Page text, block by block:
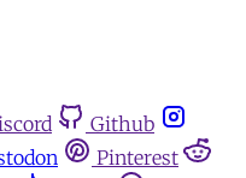
Github
Pinterest